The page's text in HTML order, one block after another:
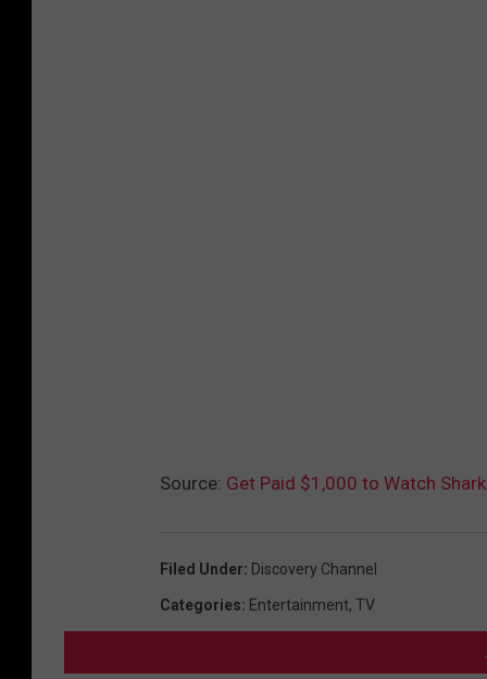
Source: Get Paid $1,000 to Watch
Filed Under: Discovery Channel
Categories: Entertainment, TV